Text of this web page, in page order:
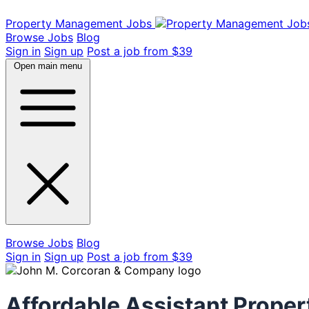
Property Management Jobs
Browse Jobs Blog
Sign in Sign up Post a job from $39
Open main menu
Browse Jobs Blog
Sign in Sign up Post a job from $39